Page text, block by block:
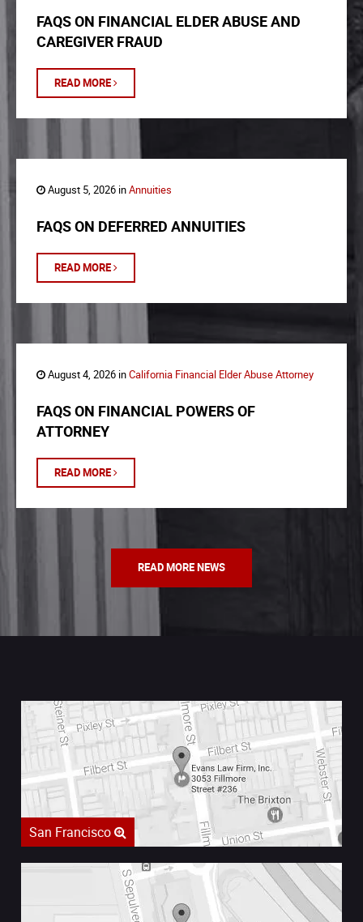
FAQS ON FINANCIAL ELDER ABUSE AND
CAREGIVER FRAUD
READ MORE
August 5, 2026 inAnnuities
FAQS ON DEFERRED ANNUITIES
READ MORE
August 4, 2026 inCalifornia Financial Elder Abuse Attorney
FAQS ON FINANCIAL POWERS OF
ATTORNEY
READ MORE
READ MORE NEWS
San Francisco